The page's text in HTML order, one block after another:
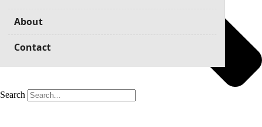
About
Contact
Search